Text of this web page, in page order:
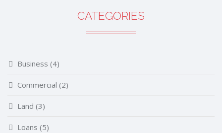
CATEGORIES
Business (4)
Commercial (2)
Land (3)
Loans (5)